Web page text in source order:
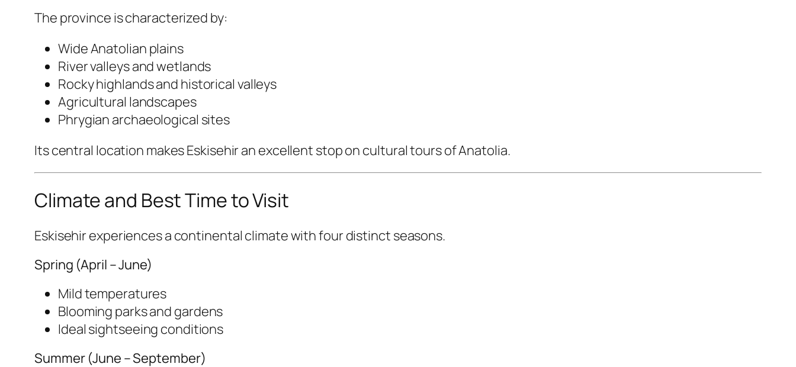
The province is characterized by:
Wide Anatolian plains
River valleys and wetlands
Rocky highlands and historical valleys
Agricultural landscapes
Phrygian archaeological sites
Its central location makes Eskisehir an excellent stop on cultural tours of Anatolia.
Climate and Best Time to Visit
Eskisehir experiences a continental climate with four distinct seasons.
Spring (April – June)
Mild temperatures
Blooming parks and gardens
Ideal sightseeing conditions
Summer (June – September)